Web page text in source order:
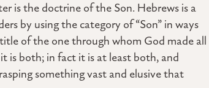
is the doctrine of the Son. Hebrews is a
by using the category of “Son” in ways
of the one through whom God made all
is both; in fact it is at least both, and
something vast and elusive that